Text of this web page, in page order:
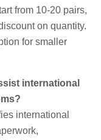
from 10-20 pairs,
on quantity.
for smaller
international
international